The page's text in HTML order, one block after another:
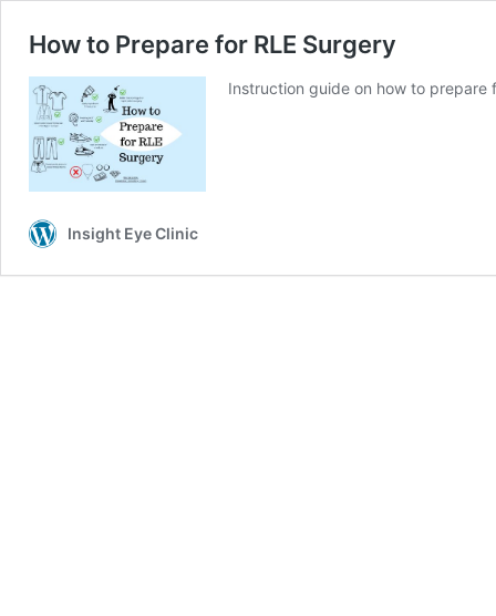
How to Prepare for RLE Surgery
Instruction guide on how to prepare
Insight Eye Clinic